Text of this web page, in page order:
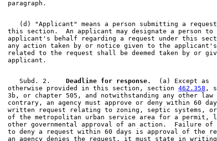
(d) "Applicant" means a person submitting a
this section.  An applicant may designate a person
applicant's behalf regarding a request under this
any action taken by or notice given to the
related to the request shall be deemed taken by or
    Subd. 2.
  Deadline for response.
  (a) Except as
otherwise provided in this section, section 462.358 ,
3b, or chapter 505, and notwithstanding any other
contrary, an agency must approve or deny within 60
written request relating to zoning, septic systems,
of the metropolitan urban service area for a
other governmental approval of an action.  Failure of
to deny a request within 60 days is approval of the
an agency denies the request, it must state in